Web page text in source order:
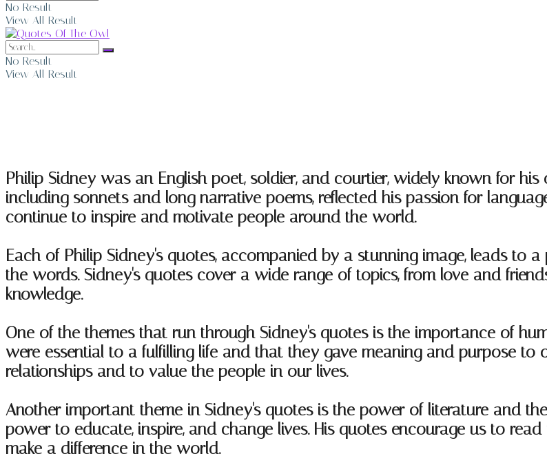
No Result
View All Result
No Result
View All Result
Philip Sidney was an English poet, soldier, and courtier, widely known for
including sonnets and long narrative poems, reflected his passion for
continue to inspire and motivate people around the world.
Each of Philip Sidney's quotes, accompanied by a stunning image, leads to
the words. Sidney's quotes cover a wide range of topics, from love and
knowledge.
One of the themes that run through Sidney's quotes is the importance of
were essential to a fulfilling life and that they gave meaning and purpose to
relationships and to value the people in our lives.
Another important theme in Sidney's quotes is the power of literature and
power to educate, inspire, and change lives. His quotes encourage us to
make a difference in the world.